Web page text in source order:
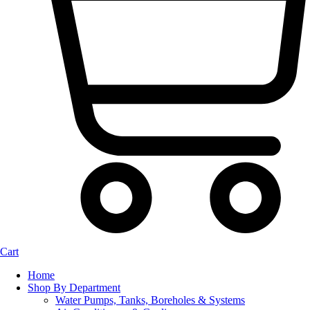
Cart
Home
Shop By Department
Water Pumps, Tanks, Boreholes & Systems